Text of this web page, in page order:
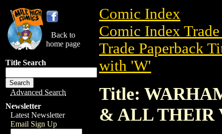
Back to
home page
Title Search
Advanced Search
Newsletter
Latest Newsletter
Email Sign Up
Comic Index
Comic Index
Trade Paperback
with 'W'
Title:
& ALL THEIR